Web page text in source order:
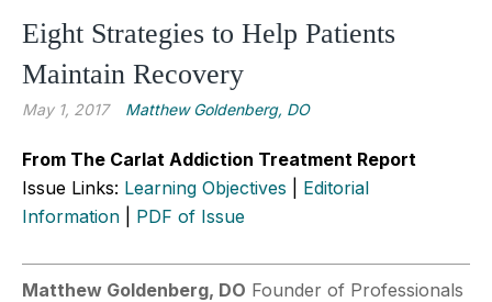
Eight Strategies to Help Patients
Maintain Recovery
May 1, 2017 Matthew Goldenberg, DO
From The Carlat Addiction Treatment Report
Issue Links: Learning Objectives
Editorial
Information
PDF of Issue
Matthew Goldenberg, DO Founder of Professionals